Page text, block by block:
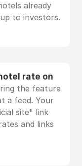
already
to investors.
rate on
the feature
a feed. Your
site" link
and links